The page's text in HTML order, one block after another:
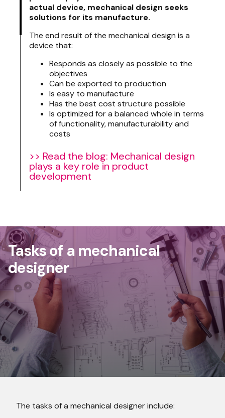
actual device, mechanical design seeks
solutions for its manufacture.
The end result of the mechanical design is a
device that:
Responds as closely as possible to the
objectives
Can be exported to production
Is easy to manufacture
Has the best cost structure possible
Is optimized for a balanced whole in terms
of functionality, manufacturability and
costs
>> Read the blog: Mechanical design
plays a key role in product
development
Tasks of a mechanical
designer
The tasks of a mechanical designer include: